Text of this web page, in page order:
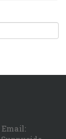
Email: